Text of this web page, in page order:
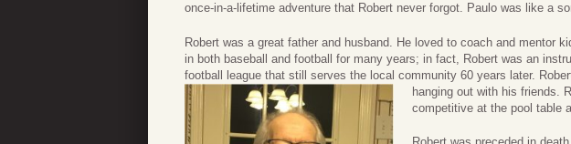
once-in-a-lifetime adventure that Robert never forgot. Paulo was like a
Robert was a great father and husband. He loved to coach and mentor
in both baseball and football for many years; in fact, Robert was an
football league that still serves the local community 60 years later.
hanging out with his friends.
competitive at the pool table